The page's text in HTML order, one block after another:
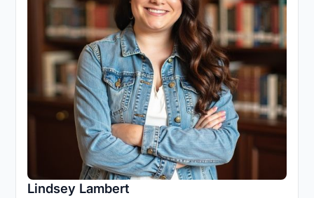
Lindsey Lambert